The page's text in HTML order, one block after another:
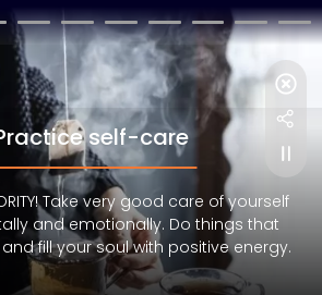
self-care
Take very good care of yourself
and emotionally. Do things that
fill your soul with positive energy.